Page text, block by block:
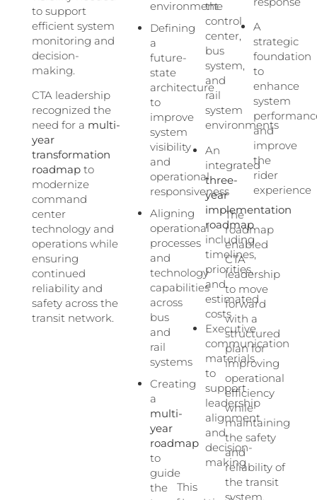
to support
efficient system
monitoring and
decision-
making.
CTA leadership
recognized the
need for a multi-
year
transformation
roadmap to
modernize
command
center
technology and
operations while
ensuring
continued
reliability and
safety across the
transit network.
environment
Defining
a
future-
state
architecture
to
improve
system
visibility
and
operational
responsiveness
Aligning
operational
processes
and
technology
capabilities
across
bus
and
rail
systems
Creating
a
multi-
year
roadmap
to
guide
the
the
control
center,
bus
system,
and
rail
system
environments
An
integrated
three-
year
implementation
roadmap
including
timelines,
priorities,
and
estimated
costs
Executive
communication
materials
to
support
leadership
alignment
and
decision-
making
This
A
strategic
foundation
to
enhance
system
and
improve
the
rider
experience
The
roadmap
enabled
CTA
leadership
to move
forward
with a
structured
plan for
improving
operational
efficiency
while
maintaining
the safety
and
reliability of
the transit
system.